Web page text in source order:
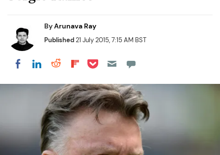
ByArunava Ray
Published21 July 2015, 7:15 AM BST
Share on Facebook
Share on LinkedIn
Share on Reddit
Share on Flipboard
Share on Pocket